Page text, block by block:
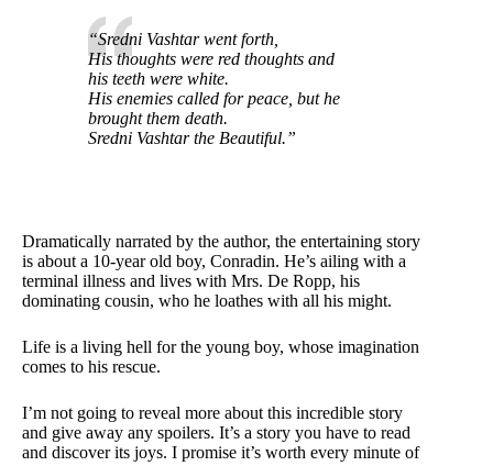
“Sredni Vashtar went forth,
His thoughts were red thoughts and
his teeth were white.
His enemies called for peace, but he
brought them death.
Sredni Vashtar the Beautiful.”
Dramatically narrated by the author, the entertaining story
is about a 10-year old boy, Conradin. He’s ailing with a
terminal illness and lives with Mrs. De Ropp, his
dominating cousin, who he loathes with all his might.
Life is a living hell for the young boy, whose imagination
comes to his rescue.
I’m not going to reveal more about this incredible story
and give away any spoilers. It’s a story you have to read
and discover its joys. I promise it’s worth every minute of